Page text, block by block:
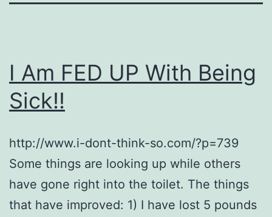
I Am FED UP With Being
Sick!!
http://www.i-dont-think-so.com/?p=739
Some things are looking up while others
have gone right into the toilet. The things
that have improved: 1) I have lost 5 pounds